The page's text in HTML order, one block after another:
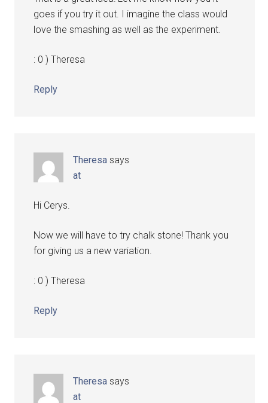
goes if you try it out. I imagine the class would
love the smashing as well as the experiment.
: 0 ) Theresa
Reply
Theresa says
at
Hi Cerys.
Now we will have to try chalk stone! Thank you
for giving us a new variation.
: 0 ) Theresa
Reply
Theresa says
at